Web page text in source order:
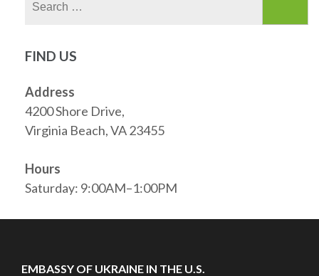
FIND US
Address
4200 Shore Drive,
Virginia Beach, VA 23455
Hours
Saturday: 9:00AM–1:00PM
EMBASSY OF UKRAINE IN THE U.S.